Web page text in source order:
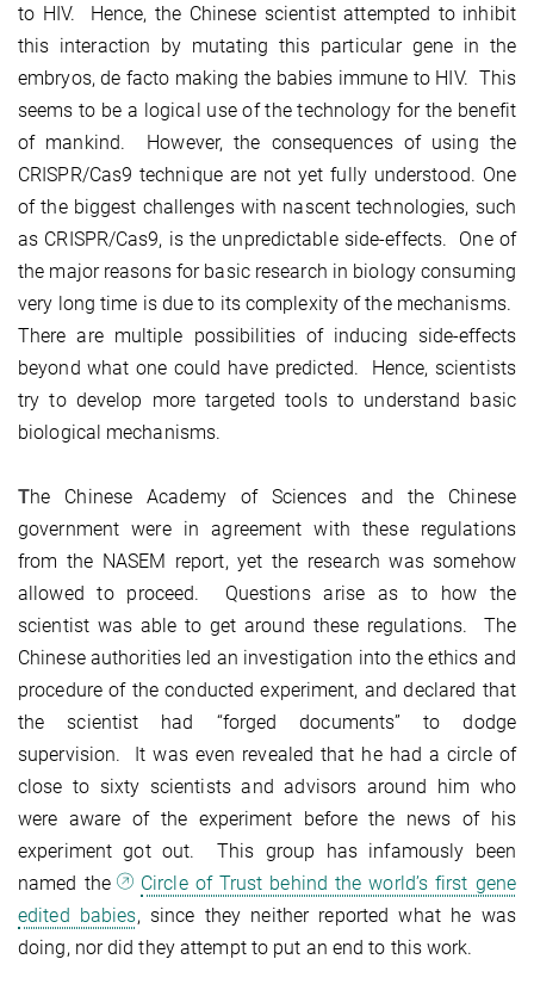
to HIV. Hence, the Chinese scientist attempted to inhibit
this interaction by mutating this particular gene in the
embryos, de facto making the babies immune to HIV. This
seems to be a logical use of the technology for the benefit
of mankind. However, the consequences of using the
CRISPR/Cas9 technique are not yet fully understood. One
of the biggest challenges with nascent technologies, such
as CRISPR/Cas9, is the unpredictable side-effects. One of
the major reasons for basic research in biology consuming
very long time is due to its complexity of the mechanisms.
There are multiple possibilities of inducing side-effects
beyond what one could have predicted. Hence, scientists
try to develop more targeted tools to understand basic
biological mechanisms.
The Chinese Academy of Sciences and the Chinese
government were in agreement with these regulations
from the NASEM report, yet the research was somehow
allowed to proceed. Questions arise as to how the
scientist was able to get around these regulations. The
Chinese authorities led an investigation into the ethics and
procedure of the conducted experiment, and declared that
the scientist had “forged documents” to dodge
supervision. It was even revealed that he had a circle of
close to sixty scientists and advisors around him who
were aware of the experiment before the news of his
experiment got out. This group has infamously been
named the
Circle of Trust behind the world’s first gene
edited babies, since they neither reported what he was
doing, nor did they attempt to put an end to this work.